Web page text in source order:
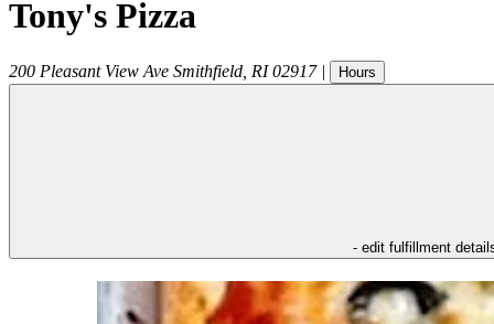
Tony's Pizza
200 Pleasant View Ave Smithfield RI 02917 | Hours
- edit fulfillment